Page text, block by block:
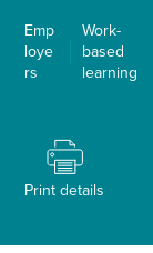
Emp
loye
rs
Work-
based
learning
Print details